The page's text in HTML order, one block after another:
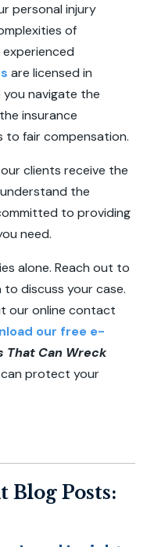
personal injury
of
are licensed in
you navigate the
insurance
to fair compensation.
clients receive the
the
to providing
need.
alone. Reach out to
to discuss your case.
our online contact
our free e-
That Can Wreck
protect your
Blog Posts: